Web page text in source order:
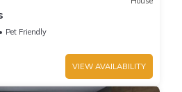
Pet Friendly
VIEW AVAILABILITY